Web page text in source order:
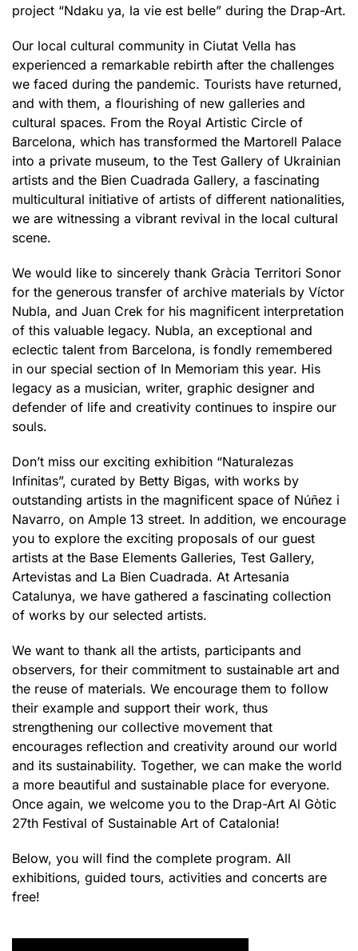
project “Ndaku ya, la vie est belle” during the Drap-Art.
Our local cultural community in Ciutat Vella has
experienced a remarkable rebirth after the challenges
we faced during the pandemic. Tourists have returned,
and with them, a flourishing of new galleries and
cultural spaces. From the Royal Artistic Circle of
Barcelona, which has transformed the Martorell Palace
into a private museum, to the Test Gallery of Ukrainian
artists and the Bien Cuadrada Gallery, a fascinating
multicultural initiative of artists of different nationalities,
we are witnessing a vibrant revival in the local cultural
scene.
We would like to sincerely thank Gràcia Territori Sonor
for the generous transfer of archive materials by Víctor
Nubla, and Juan Crek for his magnificent interpretation
of this valuable legacy. Nubla, an exceptional and
eclectic talent from Barcelona, is fondly remembered
in our special section of In Memoriam this year. His
legacy as a musician, writer, graphic designer and
defender of life and creativity continues to inspire our
souls.
Don’t miss our exciting exhibition “Naturalezas
Infinitas”, curated by Betty Bigas, with works by
outstanding artists in the magnificent space of Núñez i
Navarro, on Ample 13 street. In addition, we encourage
you to explore the exciting proposals of our guest
artists at the Base Elements Galleries, Test Gallery,
Artevistas and La Bien Cuadrada. At Artesania
Catalunya, we have gathered a fascinating collection
of works by our selected artists.
We want to thank all the artists, participants and
observers, for their commitment to sustainable art and
the reuse of materials. We encourage them to follow
their example and support their work, thus
strengthening our collective movement that
encourages reflection and creativity around our world
and its sustainability. Together, we can make the world
a more beautiful and sustainable place for everyone.
Once again, we welcome you to the Drap-Art Al Gòtic
27th Festival of Sustainable Art of Catalonia!
Below, you will find the complete program. All
exhibitions, guided tours, activities and concerts are
free!